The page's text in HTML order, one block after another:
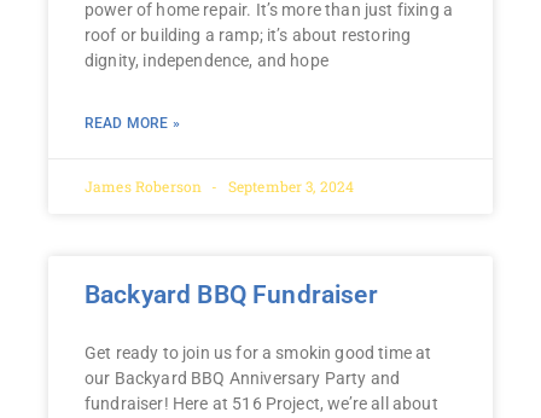
power of home repair. It’s more than just fixing a
roof or building a ramp; it’s about restoring
dignity, independence, and hope
READ MORE »
James Roberson September 3, 2024
Backyard BBQ Fundraiser
Get ready to join us for a smokin good time at
our Backyard BBQ Anniversary Party and
fundraiser! Here at 516 Project, we’re all about